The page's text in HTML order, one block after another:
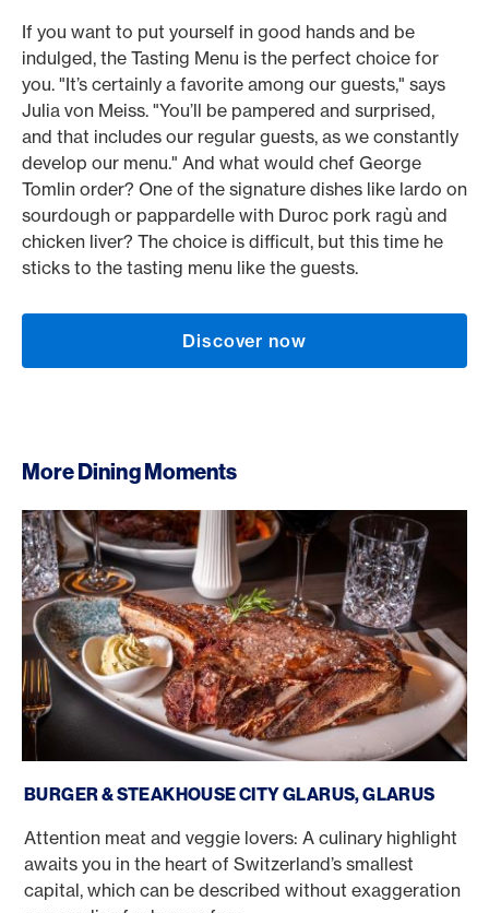
If you want to put yourself in good hands and be
indulged, the Tasting Menu is the perfect choice for
you. "It’s certainly a favorite among our guests," says
Julia von Meiss. "You’ll be pampered and surprised,
and that includes our regular guests, as we constantly
develop our menu." And what would chef George
Tomlin order? One of the signature dishes like lardo on
sourdough or pappardelle with Duroc pork ragù and
chicken liver? The choice is difficult, but this time he
sticks to the tasting menu like the guests.
Discover now
More Dining Moments
BURGER & STEAKHOUSE CITY GLARUS, GLARUS
Attention meat and veggie lovers: A culinary highlight
awaits you in the heart of Switzerland’s smallest
capital, which can be described without exaggeration